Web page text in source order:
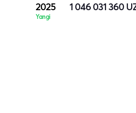
2025
Yangi
1 046 031 360